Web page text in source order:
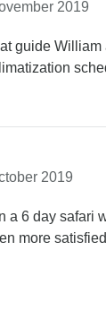
2019
guide William
2019
a 6 day safari
more